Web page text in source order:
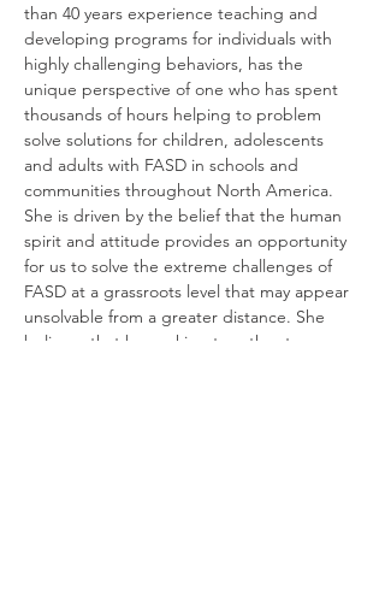
than 40 years experience teaching and
developing programs for individuals with
highly challenging behaviors, has the
unique perspective of one who has spent
thousands of hours helping to problem
solve solutions for children, adolescents
and adults with FASD in schools and
communities throughout North America.
She is driven by the belief that the human
spirit and attitude provides an opportunity
for us to solve the extreme challenges of
FASD at a grassroots level that may appear
unsolvable from a greater distance. She
believes that by working together to serve